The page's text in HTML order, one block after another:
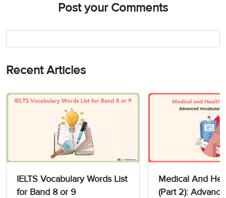
Post your Comments
Recent Articles
IELTS Vocabulary Words List
for Band 8 or 9
Medical And
(Part 2):